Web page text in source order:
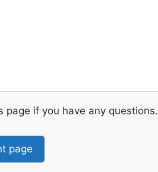
page if you have any questions.
page